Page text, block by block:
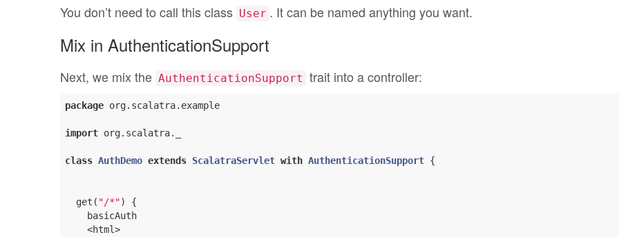
You don’t need to call this class User . It can be named anything you want.
Mix in AuthenticationSupport
Next, we mix the AuthenticationSupport trait into a controller:
package org.scalatra.example
import org.scalatra._
class AuthDemo extends ScalatraServlet with AuthenticationSupport {
  get(
"/*") {
    basicAuth
    <html>